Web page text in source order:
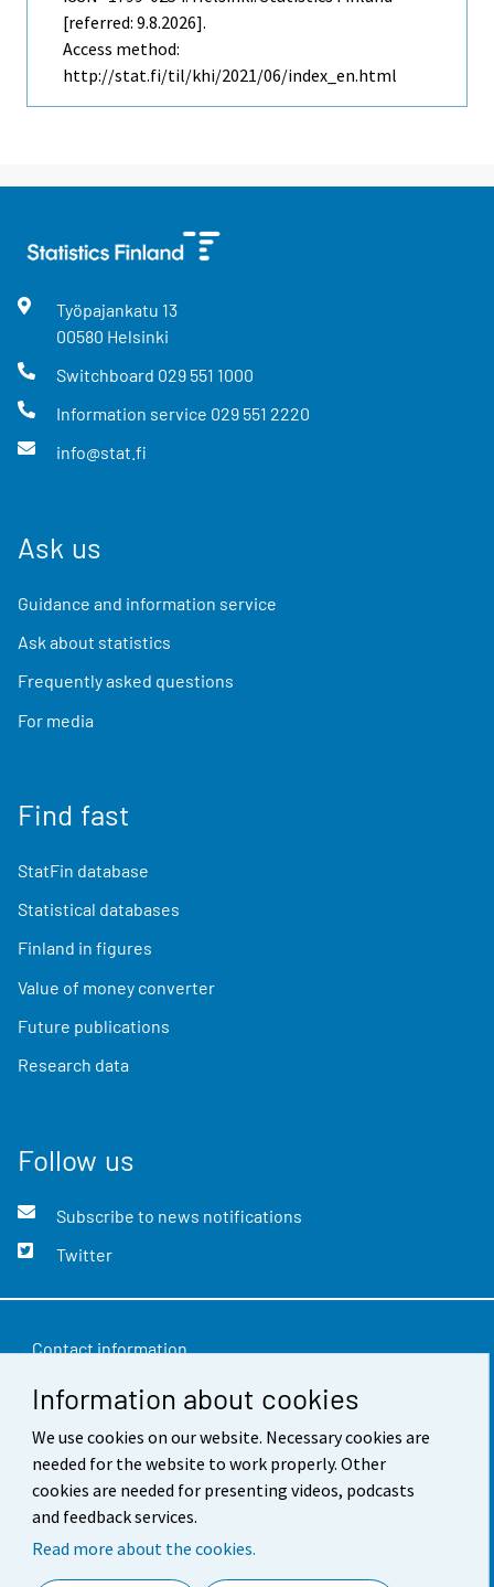
Information about cookies
We use cookies on our website. Necessary cookies are
needed for the website to work properly. Other
cookies are needed for presenting videos, podcasts
and feedback services.
Read more about the cookies.
[referred: 9.8.2026].
Access method:
http://stat.fi/til/khi/2021/06/index_en.html
Työpajankatu 13
00580 Helsinki
Switchboard 029 551 1000
Information service 029 551 2220
info@stat.fi
Ask us
Guidance and information service
Ask about statistics
Frequently asked questions
For media
Find fast
StatFin database
Statistical databases
Finland in figures
Value of money converter
Future publications
Research data
Follow us
Subscribe to news notifications
Twitter
Contact information
Feedback
Terms of use
Data protection
Accessibility